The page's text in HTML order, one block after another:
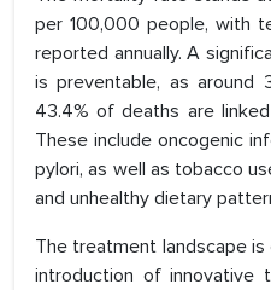
per 100,000 people, with
reported annually. A
is preventable, as around
43.4% of deaths are
These include oncogenic
pylori, as well as tobacco
and unhealthy dietary
The treatment landscape
introduction of innovative